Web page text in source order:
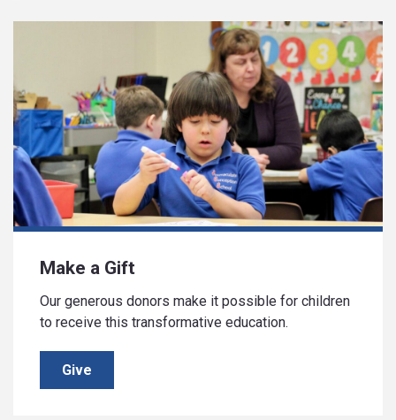
Make a Gift
Our generous donors make it possible for children
to receive this transformative education.
Give